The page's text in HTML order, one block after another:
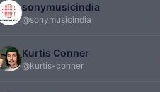
sonymusicindia
@sonymusicindia
Kurtis Conner
@kurtis-conner